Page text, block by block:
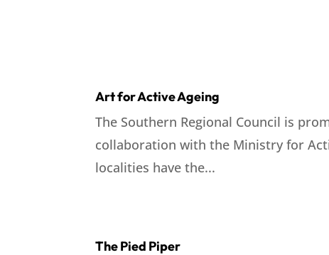
Art for Active Ageing
The Southern Regional Council is
collaboration with the Ministry for
localities have the...
The Pied Piper